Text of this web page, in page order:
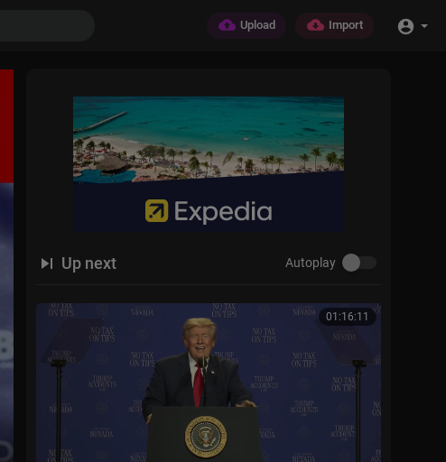
Upload Import
Up next Autoplay
01:16:11